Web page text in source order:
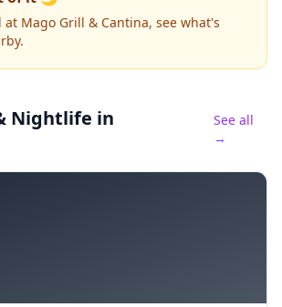
Mago Grill & Cantina, see what's
Nightlife in
See all
→